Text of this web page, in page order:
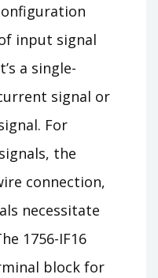
input signal
a single-
signal or
For
the
connection,
necessitate
1756-IF16
block for